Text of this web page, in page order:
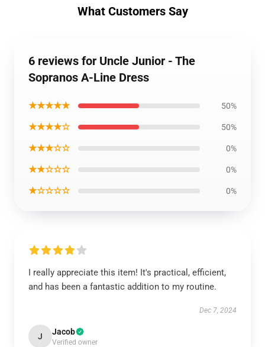
What Customers Say
6 reviews for Uncle Junior - The
Sopranos A-Line Dress
★★★★★ 50%
★★★★☆ 50%
★★★☆☆ 0%
★★☆☆☆ 0%
★☆☆☆☆ 0%
I really appreciate this item! It's practical, efficient,
and has been a fantastic addition to my routine.
Dec 7, 2024
J Jacob
Verified owner